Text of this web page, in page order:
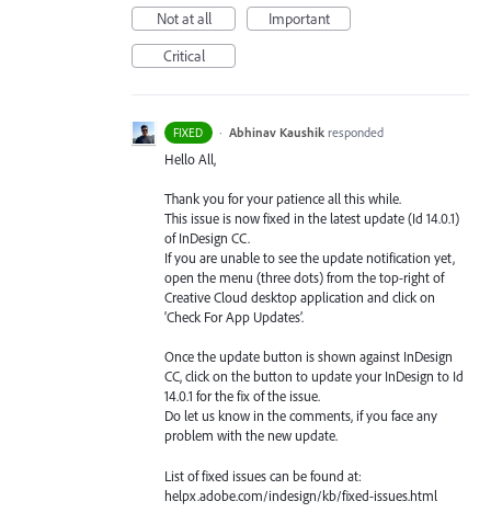
Not at all
Important
Critical
FIXED · Abhinav Kaushik responded
Hello All,
Thank you for your patience all this while.
This issue is now fixed in the latest update (Id 14.0.1)
of InDesign CC.
If you are unable to see the update notification yet,
open the menu (three dots) from the top-right of
Creative Cloud desktop application and click on
‘Check For App Updates’.
Once the update button is shown against InDesign
CC, click on the button to update your InDesign to Id
14.0.1 for the fix of the issue.
Do let us know in the comments, if you face any
problem with the new update.
List of fixed issues can be found at:
helpx.adobe.com/indesign/kb/fixed-issues.html